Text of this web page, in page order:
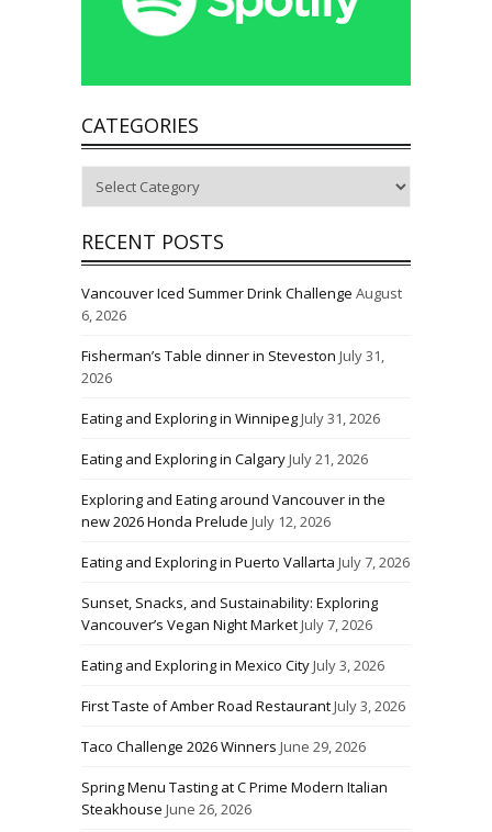
CATEGORIES
RECENT POSTS
Vancouver Iced Summer Drink Challenge August
6, 2026
Fisherman’s Table dinner in Steveston July 31,
2026
Eating and Exploring in WinnipegJuly 31, 2026
Eating and Exploring in CalgaryJuly 21, 2026
Exploring and Eating around Vancouver in the
new 2026 Honda Prelude July 12, 2026
Eating and Exploring in Puerto Vallarta July 7, 2026
Sunset, Snacks, and Sustainability: Exploring
Vancouver’s Vegan Night MarketJuly 7, 2026
Eating and Exploring in Mexico CityJuly 3, 2026
First Taste of Amber Road RestaurantJuly 3, 2026
Taco Challenge 2026 Winners June 29, 2026
Spring Menu Tasting at C Prime Modern Italian
Steakhouse June 26, 2026